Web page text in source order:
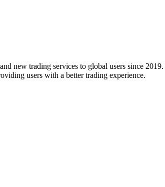
new trading services to global users since
users with a better trading experience.